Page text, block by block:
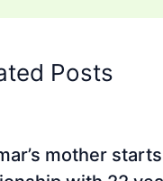
Posts
mother